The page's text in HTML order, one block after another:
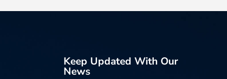
Keep Updated With Our
News